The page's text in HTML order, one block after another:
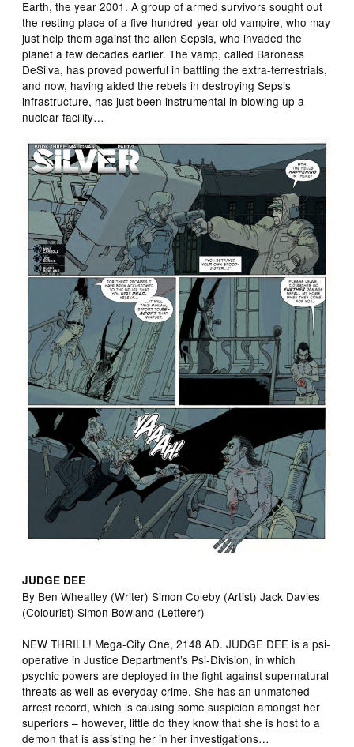
Earth, the year 2001. A group of armed survivors sought out
the resting place of a five hundred-year-old vampire, who may
just help them against the alien Sepsis, who invaded the
planet a few decades earlier. The vamp, called Baroness
DeSilva, has proved powerful in battling the extra-terrestrials,
and now, having aided the rebels in destroying Sepsis
infrastructure, has just been instrumental in blowing up a
nuclear facility…
JUDGE DEE
By Ben Wheatley (Writer) Simon Coleby (Artist) Jack Davies
(Colourist) Simon Bowland (Letterer)
NEW THRILL! Mega-City One, 2148 AD. JUDGE DEE is a psi-
operative in Justice Department’s Psi-Division, in which
psychic powers are deployed in the fight against supernatural
threats as well as everyday crime. She has an unmatched
arrest record, which is causing some suspicion amongst her
superiors – however, little do they know that she is host to a
demon that is assisting her in her investigations…